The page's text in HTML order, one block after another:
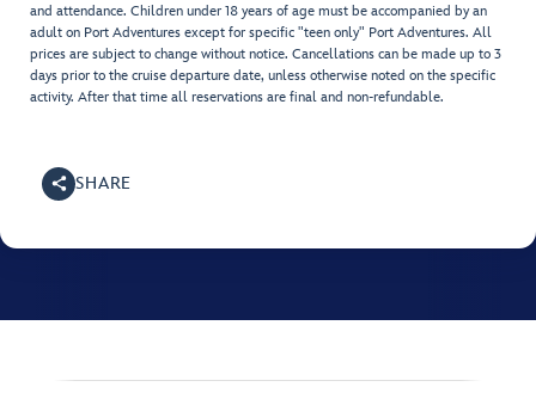
and attendance. Children under 18 years of age must be accompanied by an
adult on Port Adventures except for specific "teen only" Port Adventures. All
prices are subject to change without notice. Cancellations can be made up to 3
days prior to the cruise departure date, unless otherwise noted on the specific
activity. After that time all reservations are final and non-refundable.
SHARE